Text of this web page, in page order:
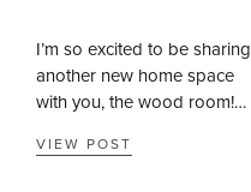
I’m so excited to be sharing
another new home space
with you, the wood room!…
VIEW POST